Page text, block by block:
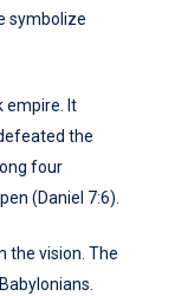
symbolize
empire. It
the
four
(Daniel 7:6).
the vision. The